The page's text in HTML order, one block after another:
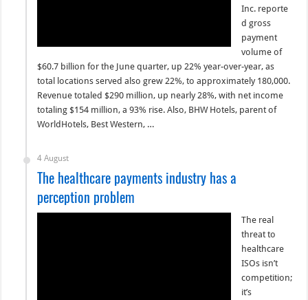
Inc. reporte
d gross
payment
volume of
$60.7 billion for the June quarter, up 22% year-over-year, as
total locations served also grew 22%, to approximately 180,000.
Revenue totaled $290 million, up nearly 28%, with net income
totaling $154 million, a 93% rise. Also, BHW Hotels, parent of
WorldHotels, Best Western, …
4 August
The healthcare payments industry has a
perception problem
The real
threat to
healthcare
ISOs isn’t
competition;
it’s